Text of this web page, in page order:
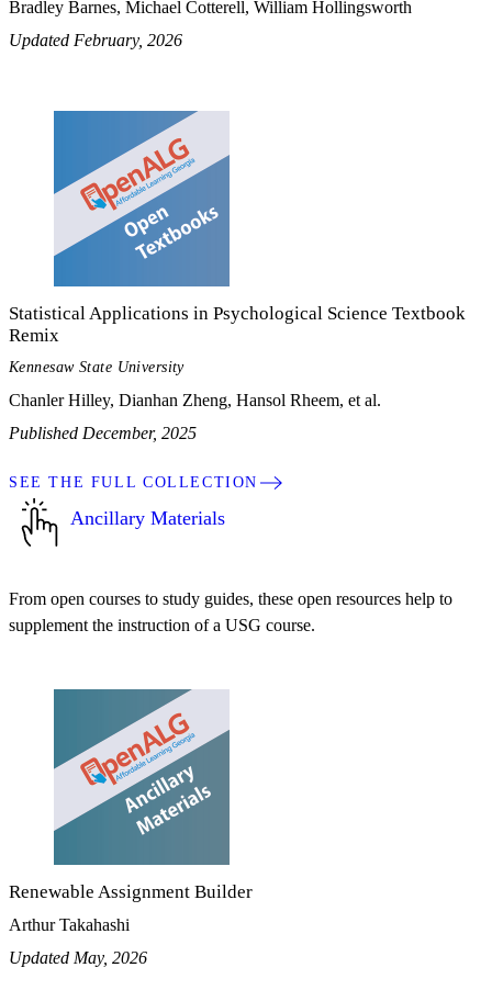
Bradley Barnes, Michael Cotterell, William Hollingsworth
Updated February, 2026
Statistical Applications in Psychological Science Textbook
Remix
Kennesaw State University
Chanler Hilley, Dianhan Zheng, Hansol Rheem, et al.
Published December, 2025
SEE THE FULL COLLECTION
Ancillary Materials
From open courses to study guides, these open resources help to
supplement the instruction of a USG course.
Renewable Assignment Builder
Arthur Takahashi
Updated May, 2026